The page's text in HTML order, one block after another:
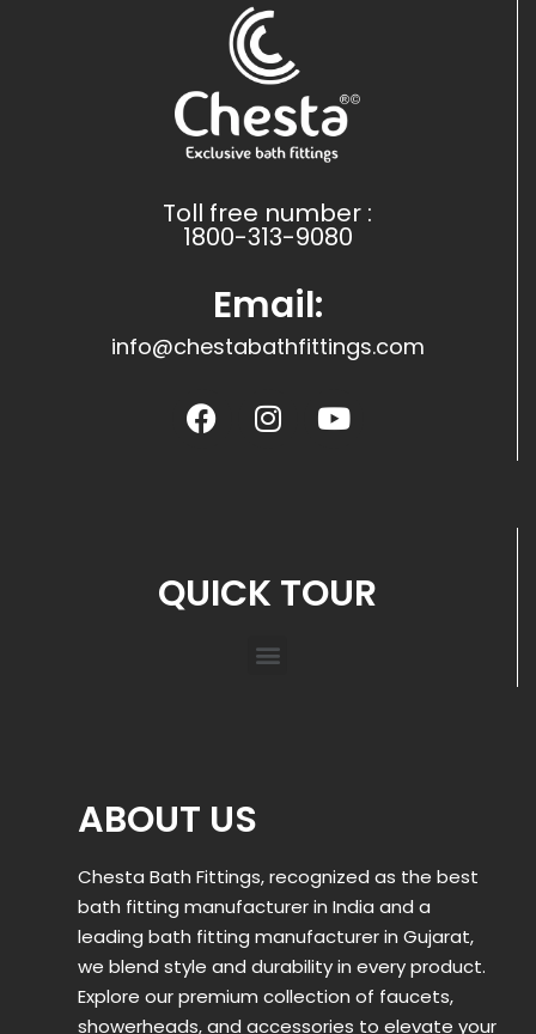
Toll free number :
1800-313-9080
Email:
info@chestabathfittings.com
QUICK TOUR
ABOUT US
Chesta Bath Fittings, recognized as the best
bath fitting manufacturer in India and a
leading bath fitting manufacturer in Gujarat,
we blend style and durability in every product.
Explore our premium collection of faucets,
showerheads, and accessories to elevate your